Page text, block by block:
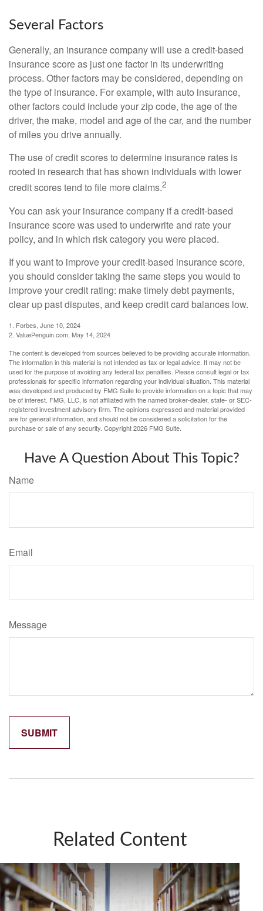
Several Factors
Generally, an insurance company will use a credit-based
insurance score as just one factor in its underwriting
process. Other factors may be considered, depending on
the type of insurance. For example, with auto insurance,
other factors could include your zip code, the age of the
driver, the make, model and age of the car, and the number
of miles you drive annually.
The use of credit scores to determine insurance rates is
rooted in research that has shown individuals with lower
credit scores tend to file more claims.2
You can ask your insurance company if a credit-based
insurance score was used to underwrite and rate your
policy, and in which risk category you were placed.
If you want to improve your credit-based insurance score,
you should consider taking the same steps you would to
improve your credit rating: make timely debt payments,
clear up past disputes, and keep credit card balances low.
1. Forbes, June 10, 2024
2. ValuePenguin.com, May 14, 2024
The content is developed from sources believed to be providing accurate information.
The information in this material is not intended as tax or legal advice. It may not be
used for the purpose of avoiding any federal tax penalties. Please consult legal or tax
professionals for specific information regarding your individual situation. This material
was developed and produced by FMG Suite to provide information on a topic that may
be of interest. FMG, LLC, is not affiliated with the named broker-dealer, state- or SEC-
registered investment advisory firm. The opinions expressed and material provided
are for general information, and should not be considered a solicitation for the
purchase or sale of any security. Copyright2026 FMG Suite.
Have A Question About This Topic?
Name
Email
Message
Related Content